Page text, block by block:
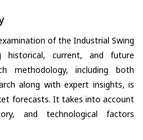
of the Industrial Swing
historical, current, and future
methodology, including both
along with expert insights, is
forecasts. It takes into account
and technological factors